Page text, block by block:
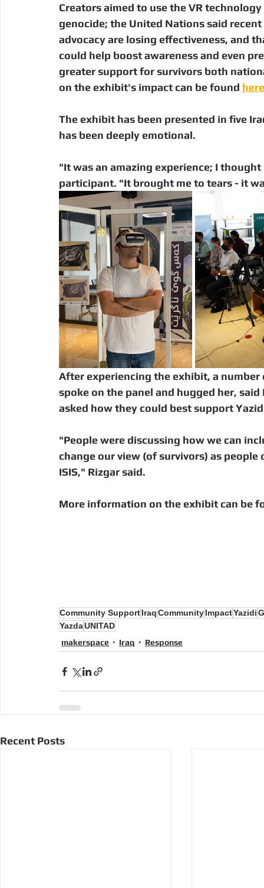
Creators aimed to use the VR
genocide; the United Nations said
advocacy are losing effectiveness, and
could help boost awareness and even
greater support for survivors both
on the exhibit's impact can be found here
The exhibit has been presented in five
has been deeply emotional.
"It was an amazing experience; I
participant. "It brought me to tears - it
After experiencing the exhibit, a
spoke on the panel and hugged her,
asked how they could best support
"People were discussing how we can
change our view (of survivors) as
ISIS," Rizgar said.
More information on the exhibit can be
Community SupportIraqCommunityImpactYazidi
YazdaUNITAD
makerspace
Iraq Response
Recent Posts